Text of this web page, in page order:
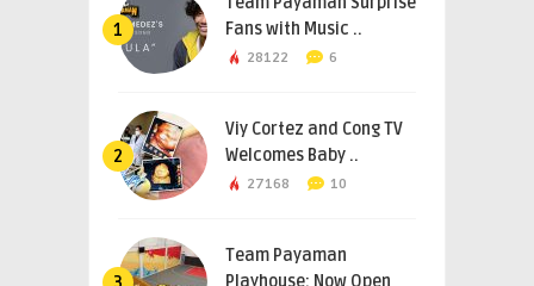
1
Fans with Music ..
28122 6
2
Viy Cortez and Cong TV
Welcomes Baby ..
27168 10
Team Payaman
Playhouse: Now Open